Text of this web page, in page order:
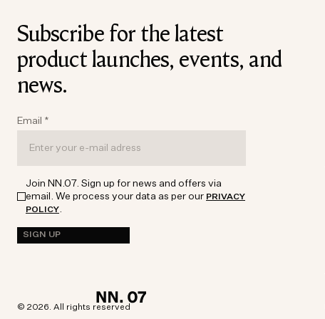
Subscribe for the latest
product launches, events, and
news.
Email *
Join NN.07. Sign up for news and offers via
email. We process your data as per our PRIVACY
POLICY.
SIGN UP
© 2026. All rights reserved